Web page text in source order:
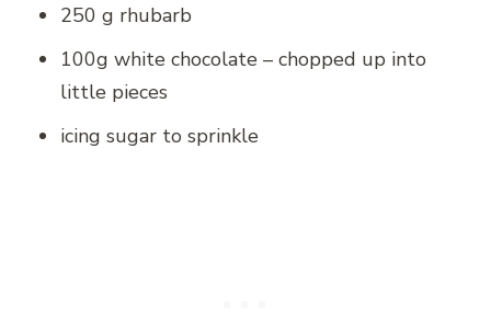
250 g rhubarb
100g white chocolate – chopped up into
little pieces
icing sugar to sprinkle